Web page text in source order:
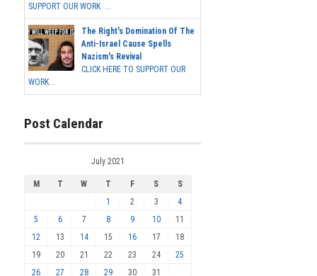
SUPPORT OUR WORK ...
The Right's Domination Of The
Anti-Israel Cause Spells
Nazism's Revival
CLICK HERE TO SUPPORT OUR
WORK...
Post Calendar
July 2021
M T W T F S
S
1
2 3
4
5
6 7 8 9 10
11
12
13 14 15 16 17
18
19
20 21 22 23 24
25
26
27 28 29 30 31